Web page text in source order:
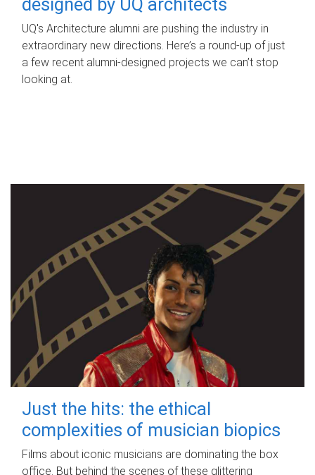
UQ's Architecture alumni are pushing the industry in
extraordinary new directions. Here’s a round-up of just
a few recent alumni-designed projects we can’t stop
looking at.
Just the hits: the ethical
complexities of musician biopics
Films about iconic musicians are dominating the box
office. But behind the scenes of these glittering